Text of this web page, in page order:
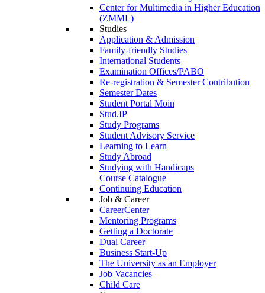
Center for Multimedia in Higher Education
(ZMML)
Studies
Application & Admission
Family-friendly Studies
International Students
Examination Offices/PABO
Re-registration & Semester Contribution
Semester Dates
Student Portal Moin
Stud.IP
Study Programs
Student Advisory Service
Learning to Learn
Study Abroad
Studying with Handicaps
Course Catalogue
Continuing Education
Job & Career
CareerCenter
Mentoring Programs
Getting a Doctorate
Dual Career
Business Start-Up
The University as an Employer
Job Vacancies
Child Care